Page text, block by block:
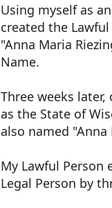
Using myself as
created the
"Anna Maria
Name.
Three weeks later,
as the State of
also named "Anna
My Lawful Person
Legal Person by